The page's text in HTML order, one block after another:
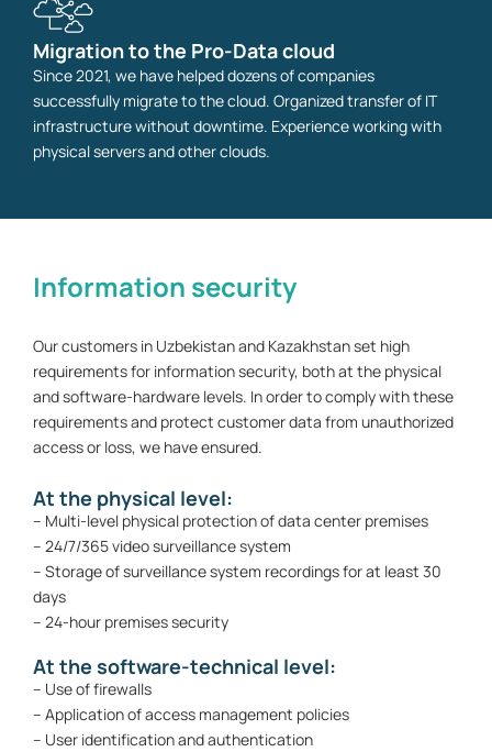
Migration to the Pro-Data cloud
Since 2021, we have helped dozens of companies
successfully migrate to the cloud. Organized transfer of IT
infrastructure without downtime. Experience working with
physical servers and other clouds.
Information security
Our customers in Uzbekistan and Kazakhstan set high
requirements for information security, both at the physical
and software-hardware levels. In order to comply with these
requirements and protect customer data from unauthorized
access or loss, we have ensured.
At the physical level:
– Multi-level physical protection of data center premises
– 24/7/365 video surveillance system
– Storage of surveillance system recordings for at least 30
days
– 24-hour premises security
At the software-technical level:
– Use of firewalls
– Application of access management policies
– User identification and authentication